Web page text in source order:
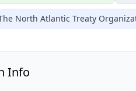
North Atlantic Treaty
Info